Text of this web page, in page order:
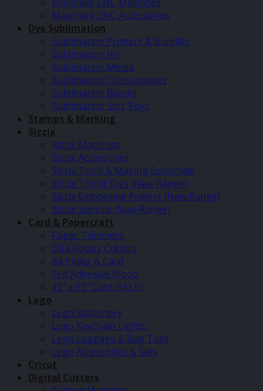
Maxmake CNC Accessories
Dye Sublimation
Sublimation Printers & Bundles
Sublimation Ink
Sublimation Media
Sublimation Consumables
Sublimation Blanks
Sublimation Soft Toys
Stamps & Marking
Sizzix
Sizzix Machines
Sizzix Accessories
Sizzix Tools & Making Essentials
Sizzix Thinlit Dies (New Range)
Sizzix Embossing Folders (New Range)
Sizzix Stencils (New Range)
Card & Papercraft
Paper Trimmers
Olfa Rotary Cutters
A4 Paper & Card
Self Adhesive Wood
12″ x 12″ Card (SALE)
Lego
Lego Stationery
Lego Keychain Lights
Lego Luggage & Bag Tags
Lego Accessories & Sets
Cricut
Digital Cutters